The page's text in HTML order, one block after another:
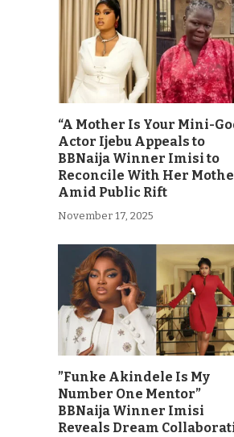
“A Mother Is Your Mini-
Actor Ijebu Appeals to
BBNaija Winner Imisi to
Reconcile With Her
Amid Public Rift
November 17, 2025
”Funke Akindele Is My
Number One Mentor”
BBNaija Winner Imisi
Reveals Dream